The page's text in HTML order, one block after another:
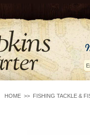
HOME >> FISHING TACKLE &